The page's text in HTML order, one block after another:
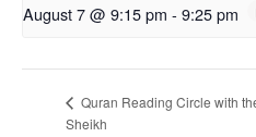
August 7 @ 9:15 pm - 9:25 pm
Quran Reading Circle with
Sheikh